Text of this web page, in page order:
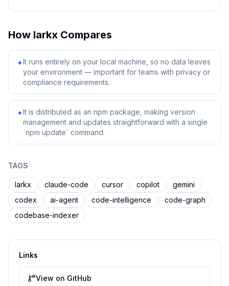
How larkx Compares
✦It runs entirely on your local machine, so no data leaves
your environment — important for teams with privacy or
compliance requirements.
✦It is distributed as an npm package, making version
management and updates straightforward with a single
`npm update` command.
TAGS
larkx claude-code cursor copilot
gemini
codex
ai-agent code-intelligence
code-graph
codebase-indexer
Links
View on GitHub